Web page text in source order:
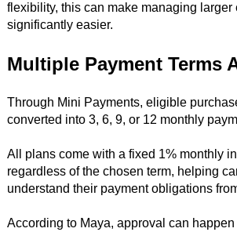
flexibility, this can make managing larger
significantly easier.
Multiple Payment Terms
Through Mini Payments, eligible
converted into 3, 6, 9, or 12 monthly
All plans come with a fixed 1% monthly
regardless of the chosen term, helping
understand their payment obligations
According to Maya, approval can